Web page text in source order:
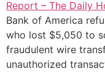
Bank of America
who lost $5,050 to
fraudulent wire
unauthorized